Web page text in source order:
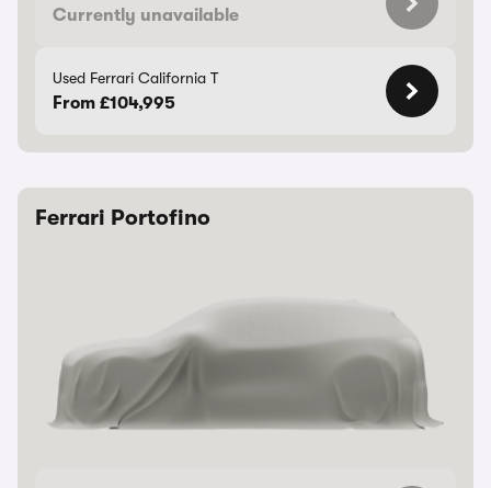
Currently unavailable
Used Ferrari California T
From £104,995
Ferrari Portofino